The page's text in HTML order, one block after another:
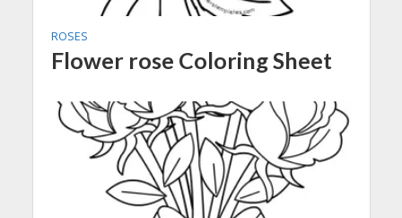
ROSES
Flower rose Coloring Sheet